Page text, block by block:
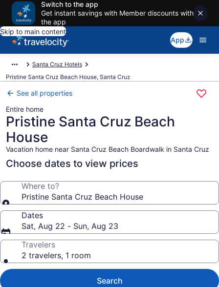
Switch to the app
Get instant savings with Member discounts with
the app
Skip to main content
App
Santa Cruz Hotels
Pristine Santa Cruz Beach House, Santa Cruz
See all properties
Entire home
Pristine Santa Cruz Beach
House
Vacation home near Santa Cruz Beach Boardwalk in Santa Cruz
Choose dates to view prices
Where to?
Pristine Santa Cruz Beach House
Dates
Sat, Aug 22 - Sun, Aug 23
Travelers
2 travelers, 1 room
Search